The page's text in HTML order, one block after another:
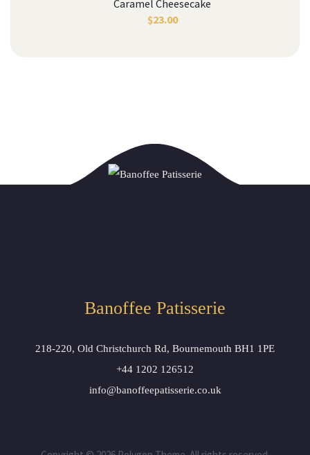
Caramel Cheesecake
$23.00
Banoffee Patisserie
218-220, Old Christchurch Rd, Bournemouth BH1 1PE
+44 1202 126512
info@banoffeepatisserie.co.uk